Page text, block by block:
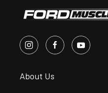
About Us